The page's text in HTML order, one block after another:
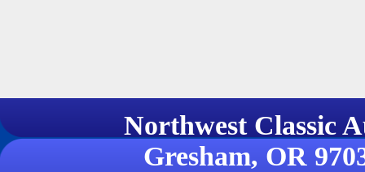
Northwest
Gresham, OR